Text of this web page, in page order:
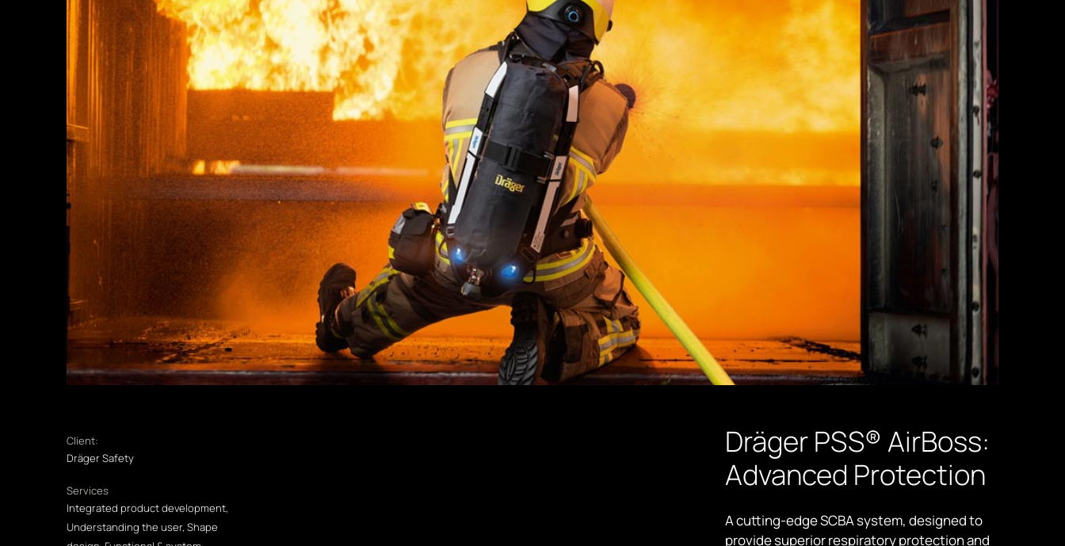
Client:
Dräger Safety
Services
Integrated product development,
Understanding the user, Shape
Dräger PSS® AirBoss:
Advanced Protection
A cutting-edge SCBA system, designed to
provide superior respiratory protection and